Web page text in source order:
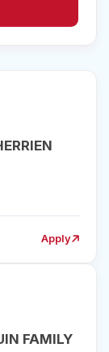
Apply
FAMILY